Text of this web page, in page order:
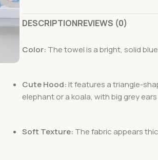
DESCRIPTIONREVIEWS (0)
Color: The towel is a bright, solid
Cute Hood: It features a triangle-
elephant or a koala, with big grey
Soft Texture: The fabric appears